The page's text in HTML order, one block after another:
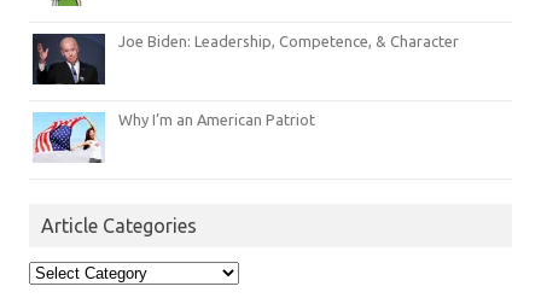
Joe Biden: Leadership, Competence, & Character
Why I’m an American Patriot
Article Categories
Article
Categories